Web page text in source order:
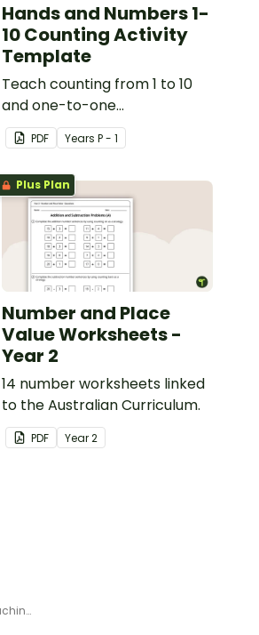
Hands and Numbers 1-
10 Counting Activity
Template
Teach counting from 1 to 10
and one-to-one
correspondence with a
creative (and free) printable
activity.
PDF Years P - 1
Plus Plan
Number and Place
Value Worksheets -
Year 2
14 number worksheets linked
to the Australian Curriculum.
PDF Year2
Plus One and Minus One Math Machine Worksheet